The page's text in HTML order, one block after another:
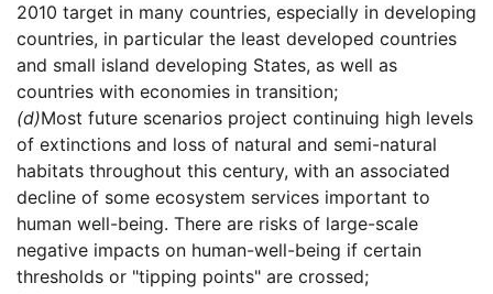
2010 target in many countries, especially in developing
countries, in particular the least developed countries
and small island developing States, as well as
countries with economies in transition;
(d)Most future scenarios project continuing high levels
of extinctions and loss of natural and semi-natural
habitats throughout this century, with an associated
decline of some ecosystem services important to
human well-being. There are risks of large-scale
negative impacts on human-well-being if certain
thresholds or "tipping points" are crossed;